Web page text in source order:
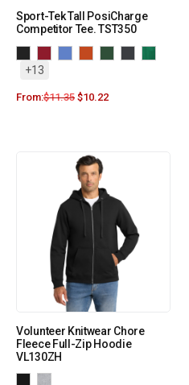
Sport-Tek Tall PosiCharge
Competitor Tee. TST350
+13
From:$11.35 $10.22
Volunteer Knitwear Chore
Fleece Full-Zip Hoodie
VL130ZH